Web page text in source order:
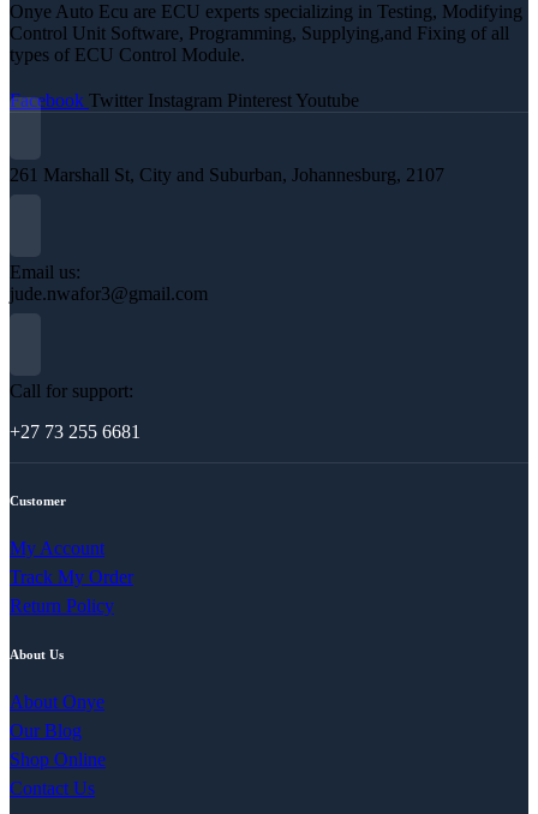
Onye Auto Ecu are ECU experts specializing in Testing, Modifying
Control Unit Software, Programming, Supplying,and Fixing of all
types of ECU Control Module.
Facebook Twitter Instagram PinterestYoutube
261 Marshall St, City and Suburban, Johannesburg, 2107
Email us:
jude.nwafor3@gmail.com
Call for support:
+27 73 255 6681
Customer
My Account
Track My Order
Return Policy
About Us
About Onye
Our Blog
Shop Online
Contact Us